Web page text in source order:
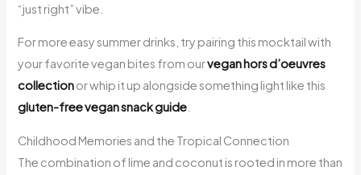
“just right” vibe.
For more easy summer drinks, try pairing this mocktail with
your favorite vegan bites from ourvegan hors d’oeuvres
collectionor whip it up alongside something light like this
gluten-free vegan snack guide
Childhood Memories and the Tropical Connection
The combination of lime and coconut is rooted in more than